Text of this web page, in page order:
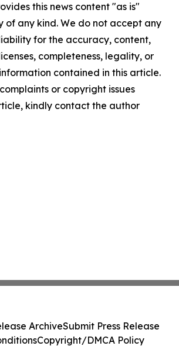
this news content "as is"
of any kind. We do not accept any
for the accuracy, content,
completeness, legality, or
contained in this article.
or copyright issues
kindly contact the author
ArchiveSubmit Press Release
Copyright/DMCA Policy